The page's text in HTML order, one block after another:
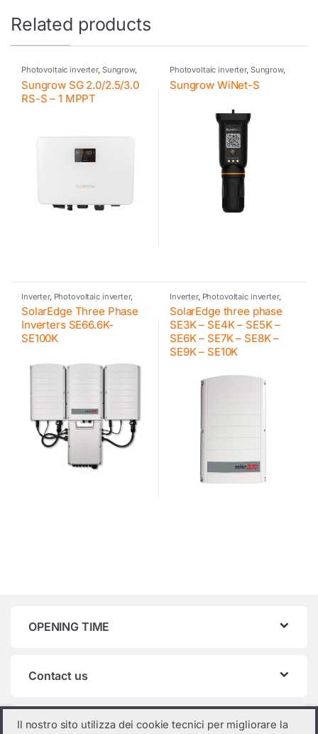
Related products
Photovoltaic inverter, Sungrow,
Residential inverter Sungrow
Sungrow SG 2.0/2.5/3.0
RS-S – 1 MPPT
Photovoltaic inverter, Sungrow,
Sungrow accessories
Sungrow WiNet-S
Inverter, Photovoltaic inverter,
SolarEdge Inverter for
commercial and industrial PV
systems
SolarEdge Three Phase
Inverters SE66.6K-
SE100K
Inverter, Photovoltaic inverter,
SolarEdge Residential inverter
SolarEdge three phase
SE3K – SE4K – SE5K –
SE6K – SE7K – SE8K –
SE9K – SE10K
OPENING TIME
Contact us
Product categories
Il nostro sito utilizza dei cookie tecnici per migliorare la